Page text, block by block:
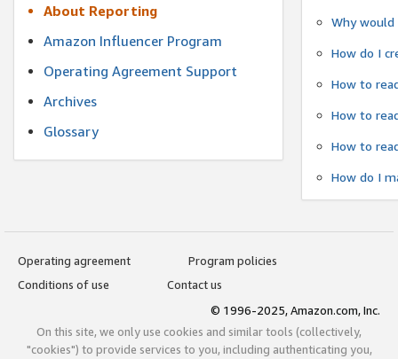
About Reporting
Amazon Influencer Program
Operating Agreement Support
Archives
Glossary
Why
How do I
How to
How to
How to
How do I
Operating agreement
Program policies
Conditions of use
Contact us
© 1996-2025, Amazon.com, Inc.
On this site, we only use cookies and similar tools (collectively,
"cookies") to provide services to you, including authenticating you,